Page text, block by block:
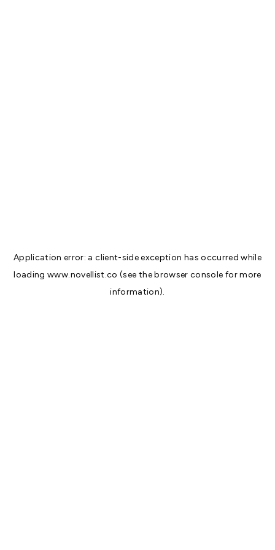
Application error: aclient-side exception has occurred while
loadingwww.novellist.co (see thebrowser console for more
information).